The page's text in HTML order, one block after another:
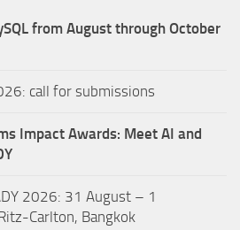
from August through October
call for submissions
Impact Awards: Meet AI and
2026: 31 August – 1
Carlton, Bangkok